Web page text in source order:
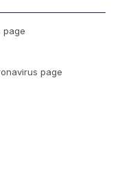
page
page